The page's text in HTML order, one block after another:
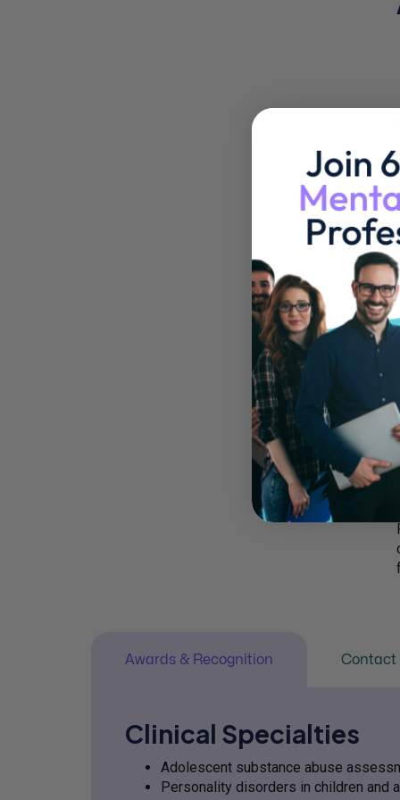
Awards & Recognition Contact
Clinical Specialties
Adolescent substance abuse
Personality disorders in children and